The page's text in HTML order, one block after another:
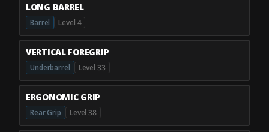
LONG BARREL
Barrel Level 4
VERTICAL FOREGRIP
Underbarrel Level 33
ERGONOMIC GRIP
Rear Grip Level 38